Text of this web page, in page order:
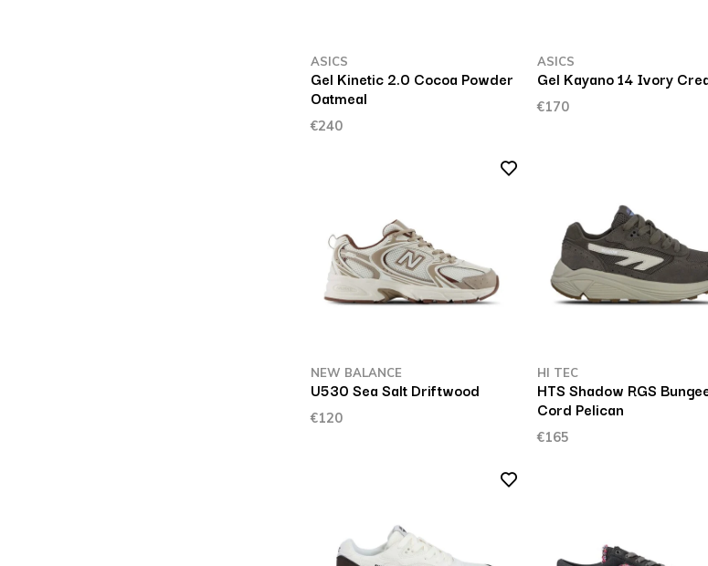
ASICS
Gel Kinetic 2.0 Cocoa Powder
Oatmeal
€240
ASICS
Gel Kayano 14 Ivory
€170
NEW BALANCE
U530 Sea Salt Driftwood
€120
HI TEC
HTS Shadow RGS
Cord Pelican
€165